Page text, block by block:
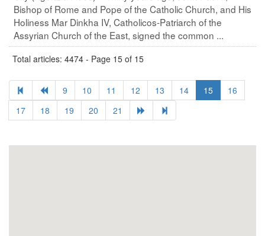
Bishop of Rome and Pope of the Catholic Church, and His
Holiness Mar Dinkha IV, Catholicos-Patriarch of the
Assyrian Church of the East, signed the common ...
Total articles: 4474 - Page 15 of 15
9 10 11 12 13 14 15
16
17
18 19 20 21